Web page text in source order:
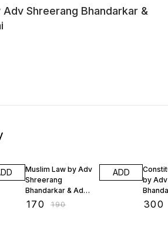
Shreerang Bhandarkar &
Muslim Law by Adv
Shreerang
Bhandarkar & Adv
Sejal Lakhani
170 ₹190
ADD
by
Sejal
300